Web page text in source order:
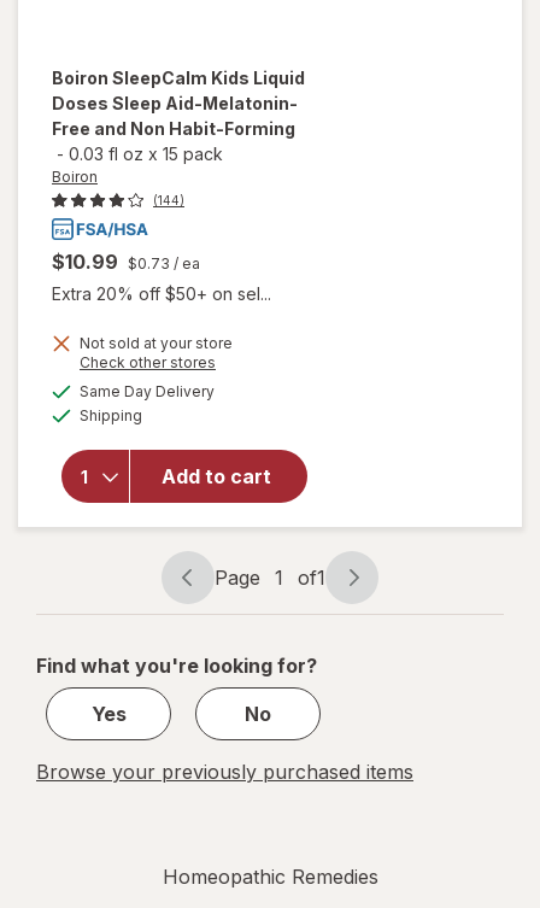
Boiron SleepCalm Kids Liquid
Doses Sleep Aid-Melatonin-
Free and Non Habit-Forming
- 0.03 fl oz x 15 pack
Boiron
(144)
$10.99 $0.73 / ea
Extra 20% off $50+ on sel...
Not sold at your store
Check other stores
Same Day Deliveryavailable
Shipping
Add to cart
will open
forBoiron
Kids Liquid
Doses
Sleep Aid-
Melatonin-
Free and
Non Habit-
Forming
Page
navigation
Page 1 of1
Page
1
1
Find what you're looking for?
Yes
No
Browse your previously purchased items
Homeopathic Remedies